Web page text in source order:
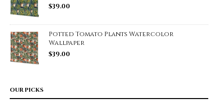
$39.00
Potted Tomato Plants Watercolor
Wallpaper
$39.00
OUR PICKS